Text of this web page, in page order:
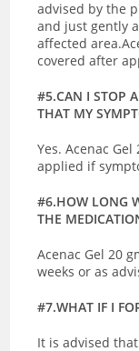
advised by the
and just gently
affected
covered after
#5.CAN I STOP
THAT MY
Yes. Acenac
applied if
#6.HOW LONG
THE
Acenac Gel 20
weeks or as
#7.WHAT IF I
It is advised